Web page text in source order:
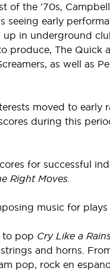
the ’70s,
early
in underground
produce, The
as well as
moved to
during this
for successful
Right Moves.
music for plays
to pop Cry Like a
and horns.
pop, rock en